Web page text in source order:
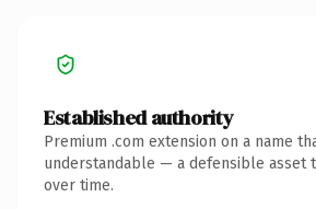
Established authority
Premium .com extension on a name
understandable — a defensible asset
over time.